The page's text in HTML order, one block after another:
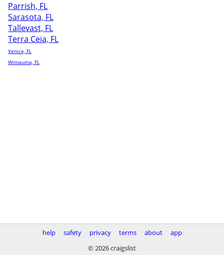
Parrish, FL
Sarasota, FL
Tallevast, FL
Terra Ceia, FL
Venice, FL
Wimauma, FL
help safety privacy terms about
app
© 2026 craigslist